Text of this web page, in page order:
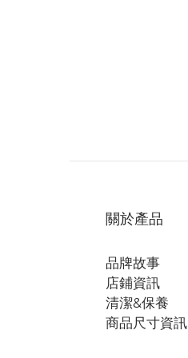
關於產品
品牌故事
店鋪資訊
清潔&保養
商品尺寸資訊